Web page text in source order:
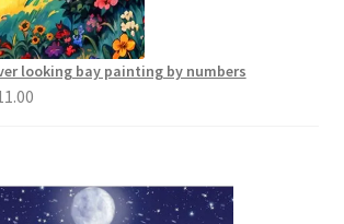
looking bay painting by numbers